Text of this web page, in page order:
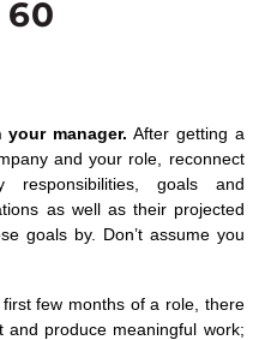
60
manager. After getting a
and your role, reconnect
responsibilities, goalsand
as well as their projected
goalsby. Don’tassume you
few months of a role, there
and produce meaningful work;